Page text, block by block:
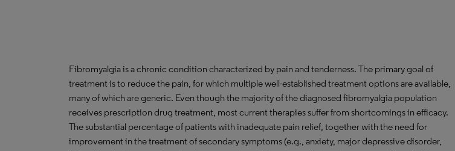
Fibromyalgia is a chronic condition characterized by pain and tenderness. The primary goal of
treatment is to reduce the pain, for which multiple well-established treatment options are available,
many of which are generic. Even though the majority of the diagnosed fibromyalgia population
receives prescription drug treatment, most current therapies suffer from shortcomings in efficacy.
The substantial percentage of patients with inadequate pain relief, together with the need for
improvement in the treatment of secondary symptoms (e.g., anxiety, major depressive disorder,